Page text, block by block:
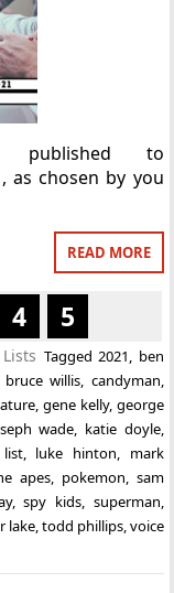
published to
as chosen by you
READ MORE
4 5
Tagged2021, ben
bruce willis, candyman,
, gene kelly, george
wade, katie doyle,
list, luke hinton, mark
apes, pokemon, sam
,spy kids, superman,
lake,todd phillips,voice